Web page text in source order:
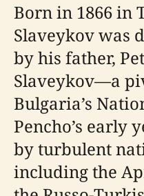
Born in 1866 in
Slaveykov was
by his father,
Slaveykov—a
Bulgaria’s
Pencho’s early
by turbulent
including the